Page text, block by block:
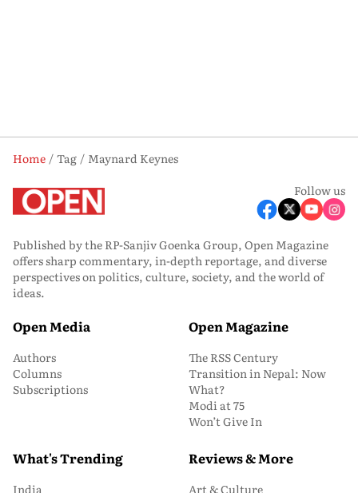
Home Tag
Maynard Keynes
Follow us
Published by the RP-Sanjiv Goenka Group, Open Magazine
offers sharp commentary, in-depth reportage, and diverse
perspectives on politics, culture, society, and the world of
ideas.
Open Media
Authors
Columns
Subscriptions
Open Magazine
The RSS Century
Transition in Nepal: Now
What?
Modi at 75
Won’t Give In
What's Trending
India
Reviews & More
Art & Culture